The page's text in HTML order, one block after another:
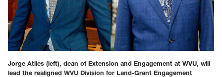
Jorge Atiles (left), dean of Extension and Engagement at WVU, will
lead the realigned WVU Division for Land-Grant Engagement